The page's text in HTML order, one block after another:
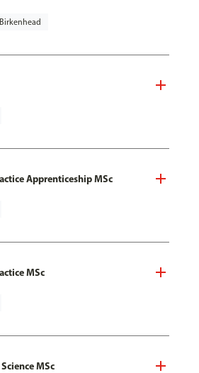
Apprenticeship MSc
MSc
MSc